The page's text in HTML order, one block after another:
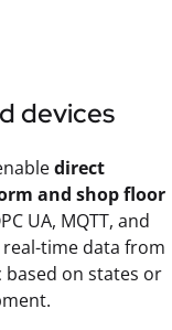
devices
direct
and shop floor
UA, MQTT, and
real-time data from
based on states or